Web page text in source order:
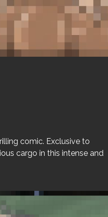
comic. Exclusive to
cargo in this intense and